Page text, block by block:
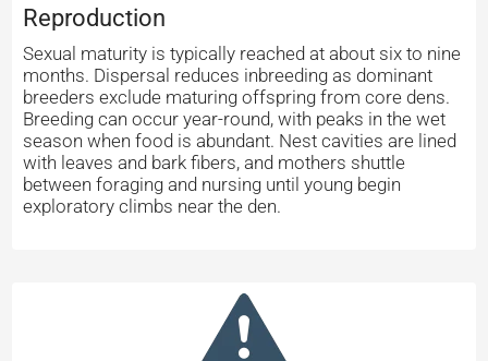
Reproduction
Sexual maturity is typically reached at about six to nine
months. Dispersal reduces inbreeding as dominant
breeders exclude maturing offspring from core dens.
Breeding can occur year-round, with peaks in the wet
season when food is abundant. Nest cavities are lined
with leaves and bark fibers, and mothers shuttle
between foraging and nursing until young begin
exploratory climbs near the den.